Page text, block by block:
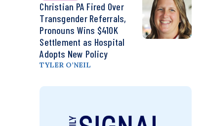
Christian PA Fired Over
Transgender Referrals,
Pronouns Wins $410K
Settlement as Hospital
Adopts New Policy
TYLER O’NEIL